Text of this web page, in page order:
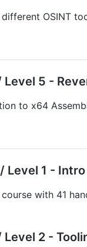
OSINT
5 -
to x64
Level 1 - Intro
with 41
Level 2 -